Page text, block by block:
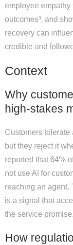
employee
outcomes³, and
recovery can
credible and
Context
Why
high-stakes
Customers tolerate
but they reject it
reported that 64%
not use AI for
reaching an agent.
is a signal that
the service promise.
How